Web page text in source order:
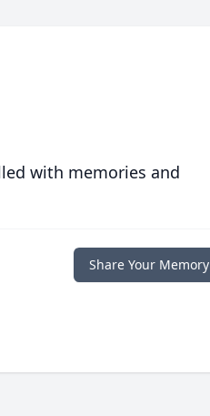
with memories and
Share Your Memory